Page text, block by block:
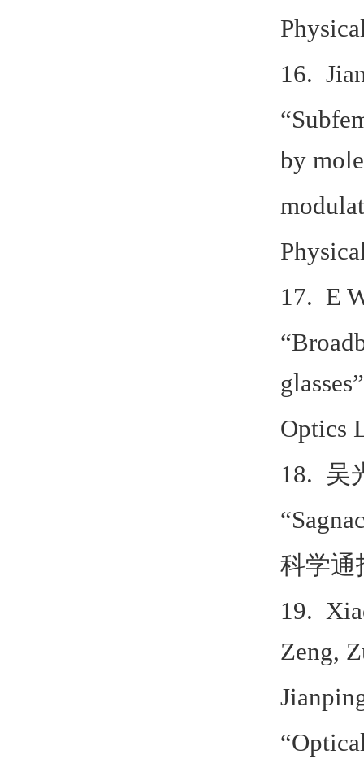
16.
by
17. E
glasses”
Optics
18. 吴
科学通
19.
Zeng,